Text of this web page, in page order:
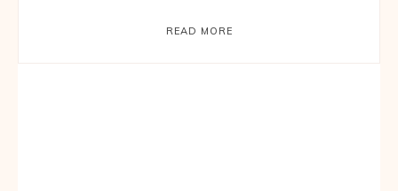
READ MORE